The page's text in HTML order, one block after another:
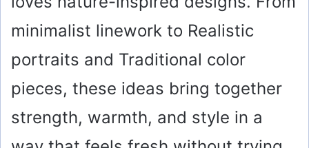
minimalist linework to Realistic
portraits and Traditional color
pieces, these ideas bring together
strength, warmth, and style in a